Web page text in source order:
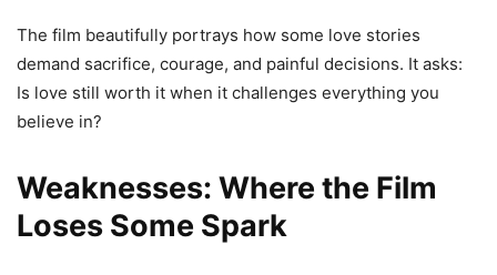
The film beautifully portrays how some love stories
demand sacrifice, courage, and painful decisions. It asks:
Is love still worth it when it challenges everything you
believe in?
Weaknesses: Where the Film
Loses Some Spark